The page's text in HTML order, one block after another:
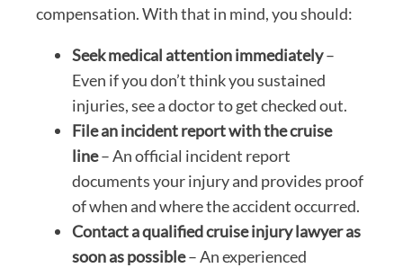
compensation. With that in mind, you should:
Seek medical attention immediately–
Even if you don’t think you sustained
injuries, see a doctor to get checked out.
File an incident report with the cruise
line– An official incident report
documents your injury and provides proof
of when and where the accident occurred.
Contact a qualified cruise injury lawyer as
soon as possible– An experienced